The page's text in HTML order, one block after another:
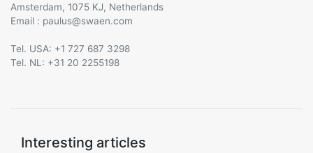
Amsterdam, 1075 KJ, Netherlands
Email :
@
Tel. USA: +1 727 687 3298
Tel. NL: +31 20 2255198
Interesting articles